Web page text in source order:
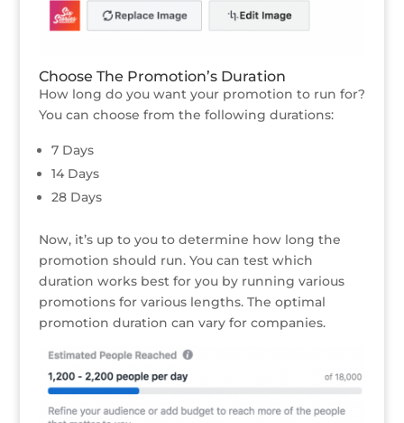
Choose The Promotion’s Duration
How long do you want your promotion to run for?
You can choose from the following durations:
7 Days
14 Days
28 Days
Now, it’s up to you to determine how long the
promotion should run. You can test which
duration works best for you by running various
promotions for various lengths. The optimal
promotion duration can vary for companies.